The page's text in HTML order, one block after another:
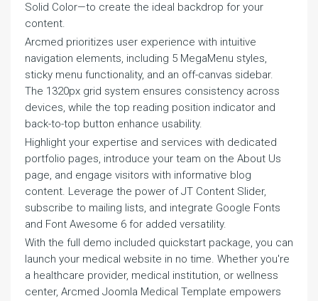
Solid Color—to create the ideal backdrop for your
content.
Arcmed prioritizes user experience with intuitive
navigation elements, including 5 MegaMenu styles,
sticky menu functionality, and an off-canvas sidebar.
The 1320px grid system ensures consistency across
devices, while the top reading position indicator and
back-to-top button enhance usability.
Highlight your expertise and services with dedicated
portfolio pages, introduce your team on the About Us
page, and engage visitors with informative blog
content. Leverage the power of JT Content Slider,
subscribe to mailing lists, and integrate Google Fonts
and Font Awesome 6 for added versatility.
With the full demo included quickstart package, you can
launch your medical website in no time. Whether you're
a healthcare provider, medical institution, or wellness
center, Arcmed Joomla Medical Template empowers